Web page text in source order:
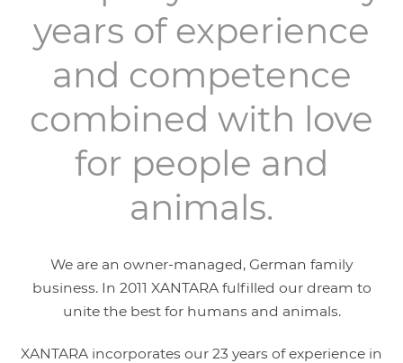
years of experience
and competence
combined with love
for people and
animals.
We are an owner-managed, German family
business. In 2011 XANTARA fulfilled our dream to
unite the best for humans and animals.
XANTARA incorporates our 23 years of experience in